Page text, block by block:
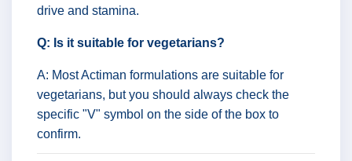
drive and stamina.
Q: Is it suitable for vegetarians?
A: Most Actiman formulations are suitable for
vegetarians, but you should always check the
specific "V" symbol on the side of the box to
confirm.